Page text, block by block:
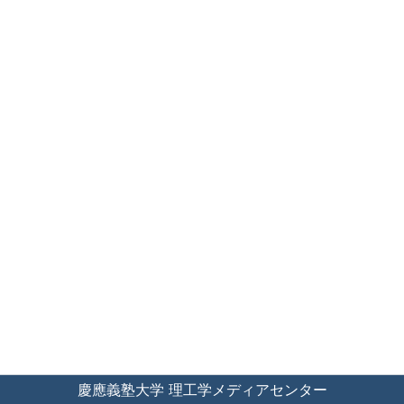
慶應義塾大学 理工学メディアセンター